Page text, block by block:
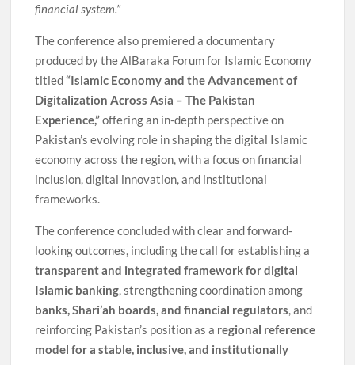
financial system.”
The conference also premiered a documentary
produced by the AlBaraka Forum for Islamic Economy
titled“Islamic Economy and the Advancement of
Digitalization Across Asia – The Pakistan
Experience,”offering an in-depth perspective on
Pakistan’s evolving role in shaping the digital Islamic
economy across the region, with a focus on financial
inclusion, digital innovation, and institutional
frameworks.
The conference concluded with clear and forward-
looking outcomes, including the call for establishing a
transparent and integrated framework for digital
Islamic banking, strengthening coordination among
banks, Shari’ah boards, and financial regulators, and
reinforcing Pakistan’s position as a regional reference
model for a stable, inclusive, and institutionally